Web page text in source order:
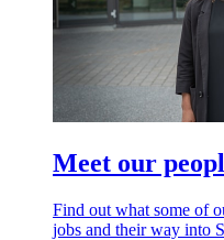
Meet our
Find out what some of
jobs and their way into